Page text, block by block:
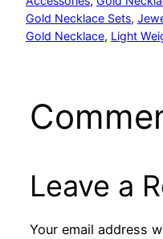
Gold Necklace Sets,
Gold Necklace, Light
Leave a
Your email address